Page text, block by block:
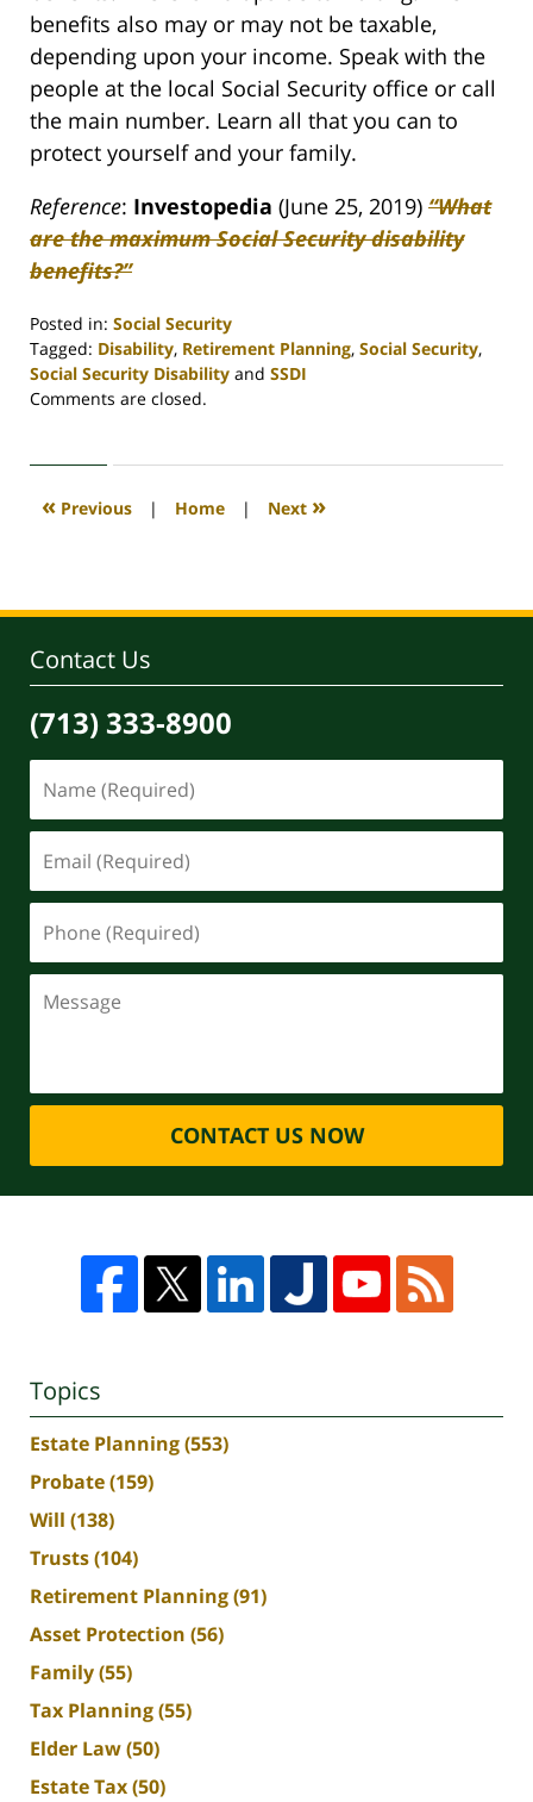
benefits also may or may not be taxable,
depending upon your income. Speak with the
people at the local Social Security office or call
the main number. Learn all that you can to
protect yourself and your family.
Reference: Investopedia (June 25, 2019) “What
are the maximum Social Security disability
benefits?”
Posted in: Social Security
Tagged: Disability, Retirement Planning, Social Security,
Social Security Disability and SSDI
Updated:
2020
4:07
Comments are closed.
« Previous | Home | Next »
Contact Us
(713) 333-8900
CONTACT US NOW
Topics
Estate Planning(553)
Probate(159)
Will (138)
Trusts(104)
Retirement Planning(91)
Asset Protection (56)
Family(55)
Tax Planning(55)
Elder Law(50)
Estate Tax(50)